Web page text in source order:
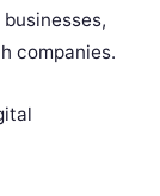
companies.